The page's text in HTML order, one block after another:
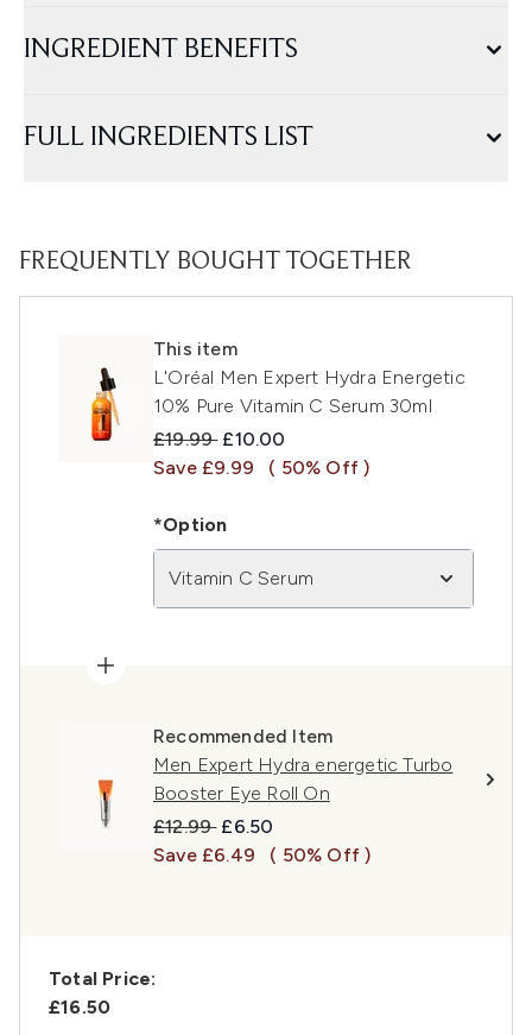
INGREDIENT BENEFITS
FULL INGREDIENTS LIST
FREQUENTLY BOUGHT TOGETHER
This item
L'Oréal Men Expert Hydra Energetic
10% Pure Vitamin C Serum 30ml
Recommended Retail Price:
£19.99 Current price:
£10.00
Save £9.99
( 50% Off )
*Option
Vitamin C Serum
Recommended Item
Men Expert Hydra energetic Turbo
Booster Eye Roll On
Recommended Retail Price:
£12.99 Current price:
£6.50
Save £6.49
( 50% Off )
Total Price:
£16.50